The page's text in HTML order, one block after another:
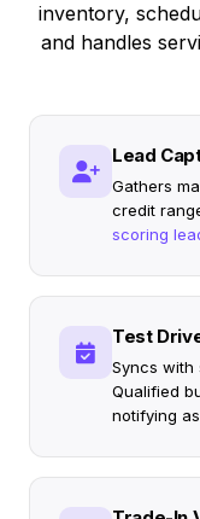
inventory,
and handles
Lead
Gathers
credit
scoring
Test
Syncs with
Qualified
notifying